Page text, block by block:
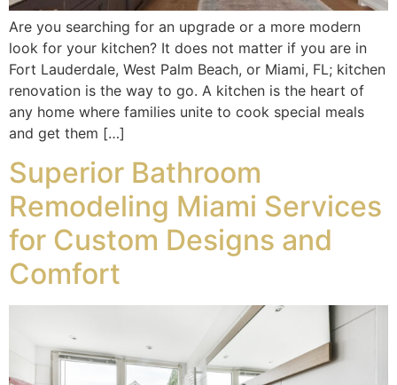
Are you searching for an upgrade or a more modern
look for your kitchen? It does not matter if you are in
Fort Lauderdale, West Palm Beach, or Miami, FL; kitchen
renovation is the way to go. A kitchen is the heart of
any home where families unite to cook special meals
and get them […]
Superior Bathroom
Remodeling Miami Services
for Custom Designs and
Comfort